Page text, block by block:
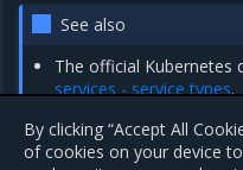
See also
The official Kubernetes
services - service types.
By clicking “Accept All
of cookies on your device